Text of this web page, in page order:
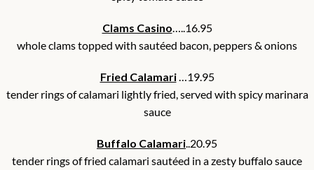
Clams Casino…..16.95
whole clams topped with sautéed bacon, peppers & onions
Fried Calamari…19.95
tender rings of calamari lightly fried, served with spicy marinara
sauce
Buffalo Calamari..20.95
tender rings of fried calamari sautéed in a zesty buffalo sauce